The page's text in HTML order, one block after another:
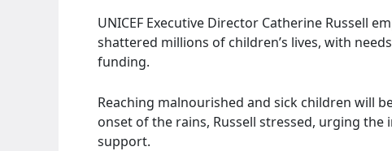
UNICEF Executive Director Catherine Russell
shattered millions of children’s lives, with
funding.
Reaching malnourished and sick children will
onset of the rains, Russell stressed, urging
support.